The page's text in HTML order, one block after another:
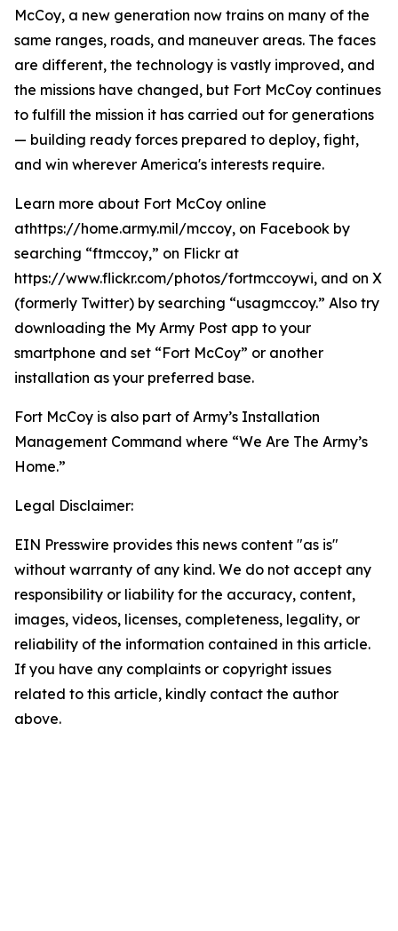
McCoy, a new generation now trains on many of the
same ranges, roads, and maneuver areas. The faces
are different, the technology is vastly improved, and
the missions have changed, but Fort McCoy continues
to fulfill the mission it has carried out for generations
— building ready forces prepared to deploy, fight,
and win wherever America's interests require.
Learn more about Fort McCoy online
athttps://home.army.mil/mccoy, on Facebook by
searching “ftmccoy,” on Flickr at
https://www.flickr.com/photos/fortmccoywi, and on X
(formerly Twitter) by searching “usagmccoy.” Also try
downloading the My Army Post app to your
smartphone and set “Fort McCoy” or another
installation as your preferred base.
Fort McCoy is also part of Army’s Installation
Management Command where “We Are The Army’s
Home.”
Legal Disclaimer:
EIN Presswire provides this news content "as is"
without warranty of any kind. We do not accept any
responsibility or liability for the accuracy, content,
images, videos, licenses, completeness, legality, or
reliability of the information contained in this article.
If you have any complaints or copyright issues
related to this article, kindly contact the author
above.